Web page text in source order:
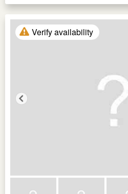
Verify availability